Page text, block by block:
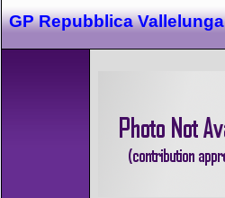
GP Repubblica Vallelunga